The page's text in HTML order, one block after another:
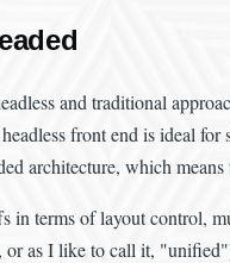
and traditional
front end is ideal
architecture, which
in terms of layout control,
as I like to call it,